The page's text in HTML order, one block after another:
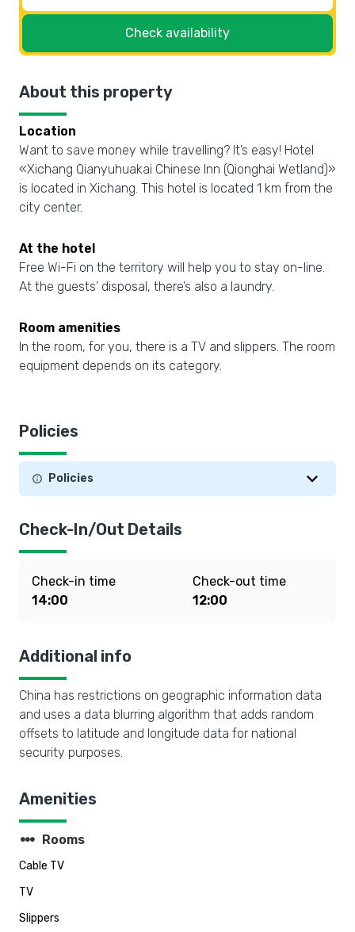
Check availability
About this property
Location
Want to save money while travelling? It’s easy! Hotel
«Xichang Qianyuhuakai Chinese Inn (Qionghai Wetland)»
is located in Xichang. This hotel is located 1 km from the
city center.
At the hotel
Free Wi-Fi on the territory will help you to stay on-line.
At the guests’ disposal, there’s also a laundry.
Room amenities
In the room, for you, there is a TV and slippers. The room
equipment depends on its category.
Policies
Policies
Check-In/Out Details
Check-in time
14:00
Check-out time
12:00
Additional info
China has restrictions on geographic information data
and uses a data blurring algorithm that adds random
offsets to latitude and longitude data for national
security purposes.
Amenities
steppers Rooms
Cable TV
TV
Slippers